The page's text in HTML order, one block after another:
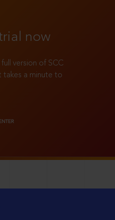
now
version of SCC
takes a minute to